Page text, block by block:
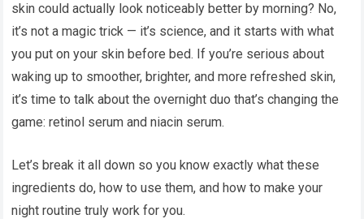
skin could actually look noticeably better by morning? No,
it’s not a magic trick — it’s science, and it starts with what
you put on your skin before bed. If you’re serious about
waking up to smoother, brighter, and more refreshed skin,
it’s time to talk about the overnight duo that’s changing the
game: retinol serum and niacin serum.
Let’s break it all down so you know exactly what these
ingredients do, how to use them, and how to make your
night routine truly work for you.